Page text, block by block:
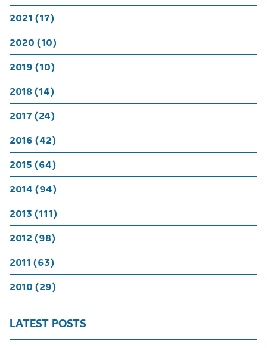
2021 (17)
2020 (10)
2019 (10)
2018 (14)
2017 (24)
2016 (42)
2015 (64)
2014 (94)
2013 (111)
2012 (98)
2011 (63)
2010 (29)
LATEST POSTS